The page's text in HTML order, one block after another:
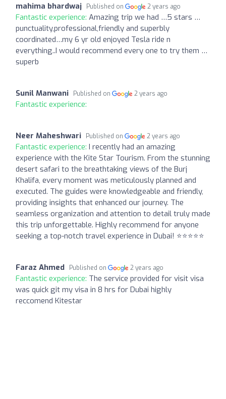
mahima bhardwaj Published on 2 years ago
Fantastic experience: Amazing trip we had …5 stars …
punctuality,professional,friendly and superbly
coordinated…my 6 yr old enjoyed Tesla ride n
everything..I would recommend every one to try them …
superb
Sunil Manwani Published on 2 years ago
Fantastic experience:
Neer Maheshwari Published on 2 years ago
Fantastic experience: I recently had an amazing
experience with the Kite Star Tourism. From the stunning
desert safari to the breathtaking views of the Burj
Khalifa, every moment was meticulously planned and
executed. The guides were knowledgeable and friendly,
providing insights that enhanced our journey. The
seamless organization and attention to detail truly made
this trip unforgettable. Highly recommend for anyone
seeking a top-notch travel experience in Dubai! ⭐️⭐️⭐️⭐️⭐️
Faraz Ahmed Published on 2 years ago
Fantastic experience: The service provided for visit visa
was quick git my visa in 8 hrs for Dubai highly
reccomend Kitestar